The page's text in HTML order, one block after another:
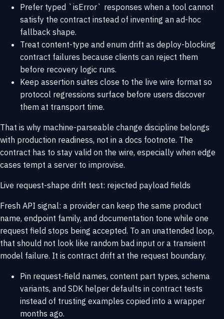
Prefer typed `isError` responses when a tool cannot
satisfy the contract instead of inventing an ad-hoc
fallback shape.
Treat content-type and enum drift as deploy-blocking
contract failures because clients can reject them
before recovery logic runs.
Keep assertion suites close to the live wire format so
protocol regressions surface before users discover
them at transport time.
That is why machine-parseable change discipline belongs
with production readiness, not in a docs footnote. The
contract has to stay valid on the wire, especially when edge
cases tempt a server to improvise.
Live request-shape drift test: rejected payload fields
Fresh API signal: a provider can keep the same product
name, endpoint family, and documentation tone while one
request field stops being accepted. To an unattended loop,
that should not look like random bad input or a transient
model failure. It is contract drift at the request boundary.
Pin request-field names, content part types, schema
variants, and SDK helper defaults in contract tests
instead of trusting examples copied into a wrapper
months ago.